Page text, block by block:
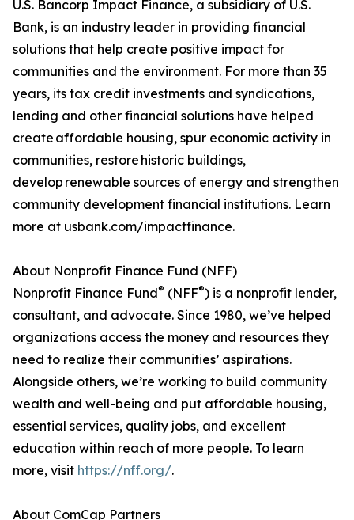
U.S. Bancorp Impact Finance, a subsidiary of U.S.
Bank, is an industry leader in providing financial
solutions that help create positive impact for
communities and the environment. For more than 35
years, its tax credit investments and syndications,
lending and other financial solutions have helped
create affordable housing, spur economic activity in
communities, restore historic buildings,
develop renewable sources of energy and strengthen
community development financial institutions. Learn
more at usbank.com/impactfinance.
About Nonprofit Finance Fund (NFF)
Nonprofit Finance Fund® (NFF®) is a nonprofit lender,
consultant, and advocate. Since 1980, we’ve helped
organizations access the money and resources they
need to realize their communities’ aspirations.
Alongside others, we’re working to build community
wealth and well-being and put affordable housing,
essential services, quality jobs, and excellent
education within reach of more people. To learn
more, visit https://nff.org/.
About ComCap Partners